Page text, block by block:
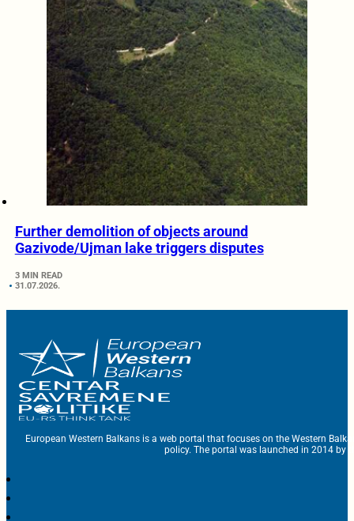
Further demolition of objects around
Gazivode/Ujman lake triggers disputes
3 MIN READ
31.07.2026.
European Western Balkans is a web portal that focuses on the Western
policy. The portal was launched in 2014 by